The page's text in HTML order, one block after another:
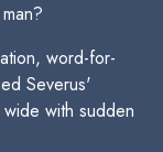
word-for-
Severus'
with sudden